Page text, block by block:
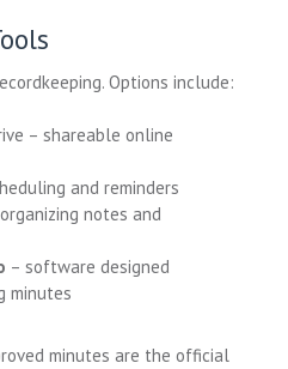
Options include:
– shareable online
and reminders
notes and
– software designed
minutes
minutes are the official